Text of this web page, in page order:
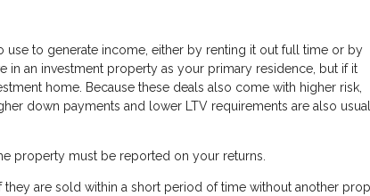
to generate income, either by renting it out full time or by
in an investment property as your primary residence, but if it
home. Because these deals also come with higher risk,
down payments and lower LTV requirements are also
property must be reported on your returns.
are sold within a short period of time without another